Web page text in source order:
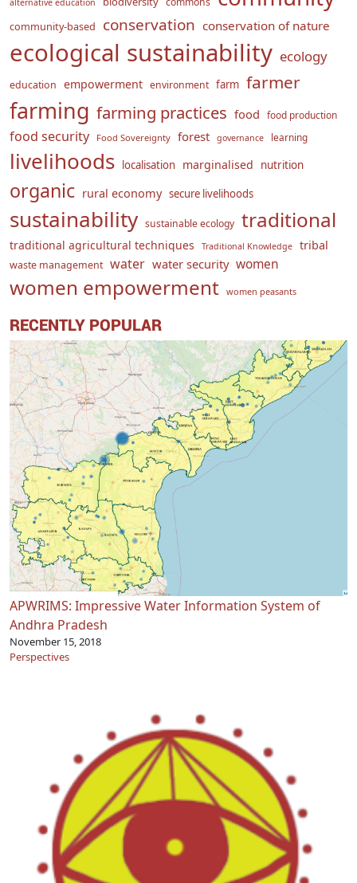
community-based conservation conservation of nature
ecological sustainability ecology
education empowerment environment farm farmer
farming farming practices food food production
food security Food Sovereignty forest governance learning
livelihoods localisation marginalised nutrition
organic rural economy secure livelihoods
sustainability sustainable ecology traditional
traditional agricultural techniques Traditional Knowledge tribal
waste management water water security women
women empowerment women peasants
RECENTLY POPULAR
APWRIMS: Impressive Water Information System of
Andhra Pradesh
November 15, 2018
Perspectives